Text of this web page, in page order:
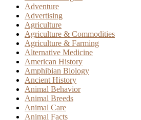
Adventure
Advertising
Agriculture
Agriculture & Commodities
Agriculture & Farming
Alternative Medicine
American History
Amphibian Biology
Ancient History
Animal Behavior
Animal Breeds
Animal Care
Animal Facts